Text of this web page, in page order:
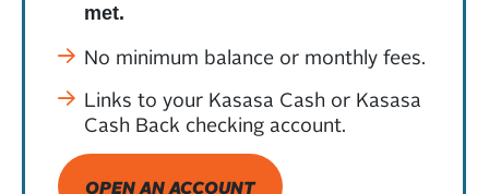
met.
No minimum balance or monthly fees.
Links to your Kasasa Cash or Kasasa
Cash Back checking account.
OPEN AN ACCOUNT